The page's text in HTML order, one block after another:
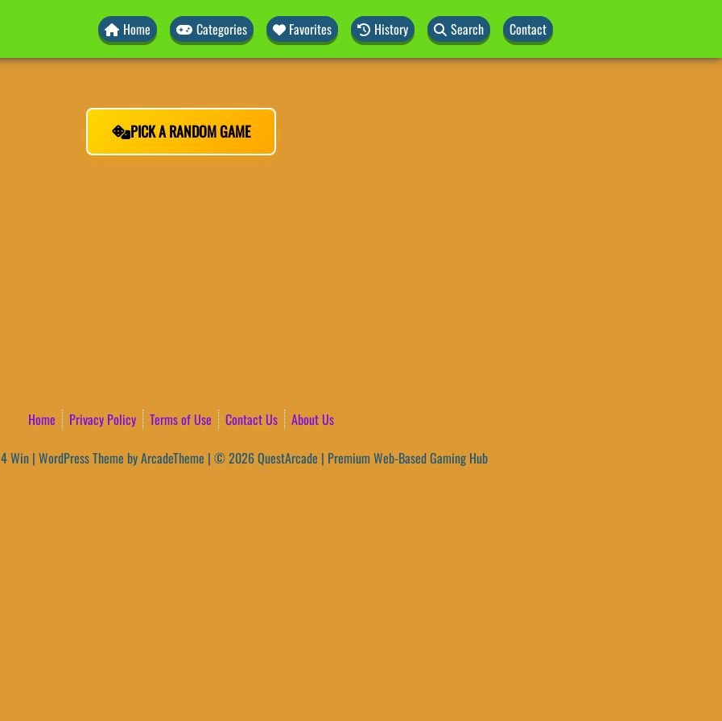
Home Categories Favorites History Search Contact
PICK A RANDOM GAME
Home Privacy Policy Terms of Use Contact Us
About Us
4 Win| WordPress Theme by ArcadeTheme | © 2026 QuestArcade | Premium Web-Based Gaming Hub